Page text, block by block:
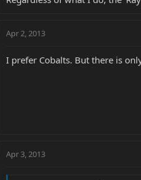
Apr 2, 2013
I prefer Cobalts. But there is
Apr 3, 2013